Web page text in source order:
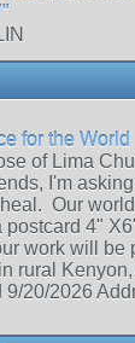
for the World
of Lima
I'm
Our
postcard 4"
work will be
rural
9/20/2026